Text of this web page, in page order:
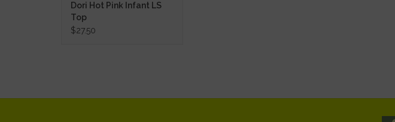
Dori Hot Pink Infant LS
Top
$27.50